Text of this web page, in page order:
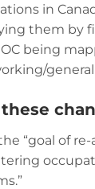
in
them by
being
“goal of